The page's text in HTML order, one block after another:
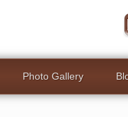
Photo Gallery